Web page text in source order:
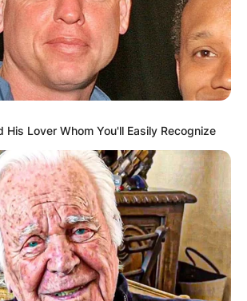
His Lover Whom You'll Easily Recognize